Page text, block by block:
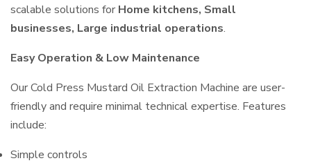
scalable solutions for Home kitchens, Small
businesses, Large industrial operations.
Easy Operation & Low Maintenance
Our Cold Press Mustard Oil Extraction Machine are user-
friendly and require minimal technical expertise. Features
include:
Simple controls